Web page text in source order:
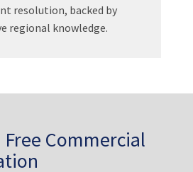
resolution, backed by
regional knowledge.
Commercial